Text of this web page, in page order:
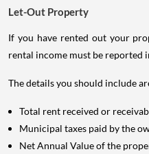
Let-Out Property
If you have rented out your
rental income must be reported
The details you should include
Total rent received or
Municipal taxes paid by the
Net Annual Value of the